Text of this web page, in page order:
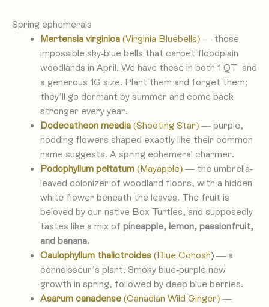
Spring ephemerals
Mertensia virginica(Virginia Bluebells)— those
impossible sky-blue bells that carpet floodplain
woodlands in April. We have these in both 1 QT and
a generous 1G size. Plant them and forget them;
they’ll go dormant by summer and come back
stronger every year.
Dodecatheon meadia(Shooting Star)— purple,
nodding flowers shaped exactly like their common
name suggests. A spring ephemeral charmer.
Podophyllum peltatum(Mayapple)— the umbrella-
leaved colonizer of woodland floors, with a hidden
white flower beneath the leaves. The fruit is
beloved by our native Box Turtles, and supposedly
tastes like a mix of pineapple, lemon, passionfruit,
and banana.
Caulophyllum thalictroides(Blue Cohosh)— a
connoisseur’s plant. Smoky blue-purple new
growth in spring, followed by deep blue berries.
Asarum canadense(Canadian Wild Ginger)—